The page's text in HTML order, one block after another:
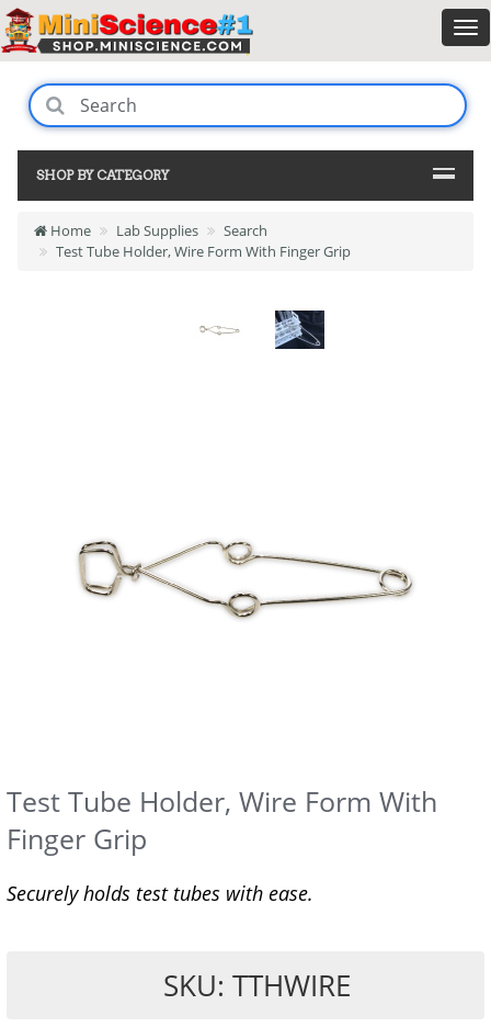
SHOP BY CATEGORY
Home Lab Supplies
Search
Test Tube Holder, Wire Form With Finger Grip
Test Tube Holder, Wire Form With
Finger Grip
Securely holds test tubes with ease.
SKU: TTHWIRE